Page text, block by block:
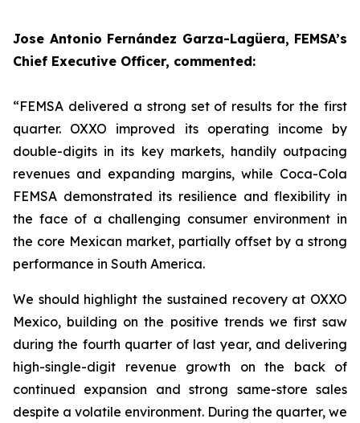
Jose Antonio Fernández Garza-Lagüera, FEMSA’s
Chief Executive Officer, commented:
“FEMSA delivered a strong set of results for the first
quarter. OXXO improved its operating income by
double-digits in its key markets, handily outpacing
revenues and expanding margins, while Coca-Cola
FEMSA demonstrated its resilience and flexibility in
the face of a challenging consumer environment in
the core Mexican market, partially offset by a strong
performance in South America.
We should highlight the sustained recovery at OXXO
Mexico, building on the positive trends we first saw
during the fourth quarter of last year, and delivering
high-single-digit revenue growth on the back of
continued expansion and strong same-store sales
despite a volatile environment. During the quarter, we